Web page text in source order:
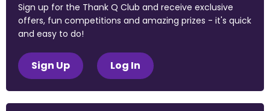
Sign up for the Thank Q Club and receive exclusive
offers, fun competitions and amazing prizes - it's quick
and easy to do!
Sign Up Log In